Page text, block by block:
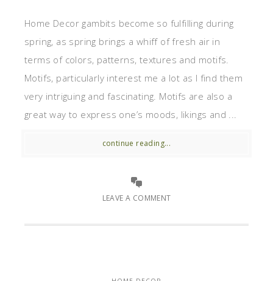
Home Decor gambits become so fulfilling during
spring, as spring brings a whiff of fresh air in
terms of colors, patterns, textures and motifs.
Motifs, particularly interest me a lot as I find them
very intriguing and fascinating. Motifs are also a
great way to express one’s moods, likings and ...
continue reading...
LEAVE A COMMENT